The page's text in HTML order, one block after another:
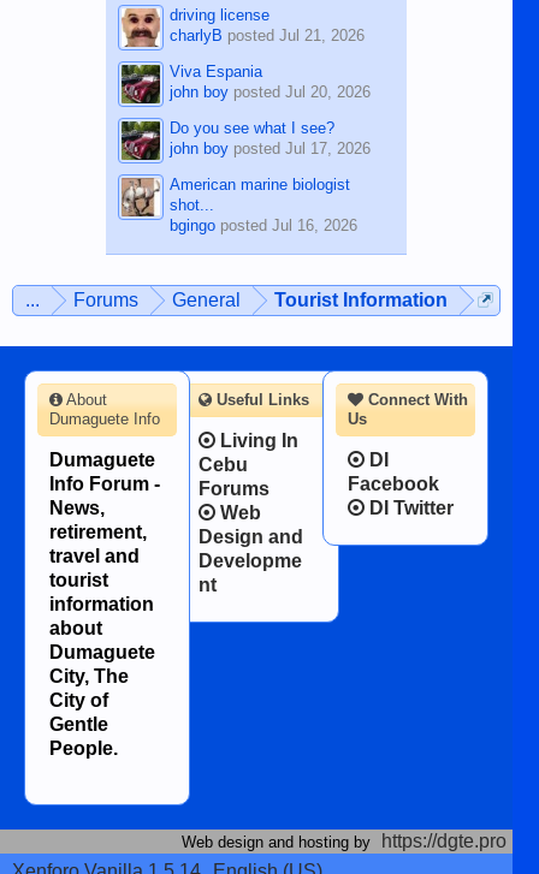
driving license
charlyB posted Jul 21, 2026
Viva Espania
john boyposted Jul 20, 2026
Do you see what I see?
john boyposted Jul 17, 2026
American marine biologist
shot...
bgingoposted Jul 16, 2026
... Forums General Tourist Information
Connect With
Us
DI
Facebook
DI Twitter
About
Dumaguete Info
Dumaguete
Info Forum -
News,
retirement,
travel and
tourist
information
about
Dumaguete
City, The
City of
Gentle
People.
Useful Links
Living In
Cebu
Forums
Web
Design and
Developme
nt
Web design and hosting by
https://dgte.pro